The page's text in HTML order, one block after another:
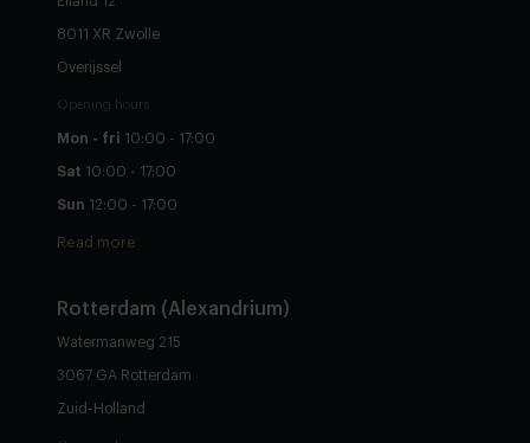
8011 XR Zwolle
Overijssel
Opening hours
Mon - fri 10:00 - 17:00
Sat 10:00 - 17:00
Sun 12:00 - 17:00
Read more
Rotterdam (Alexandrium)
Watermanweg 215
3067 GA Rotterdam
Zuid-Holland